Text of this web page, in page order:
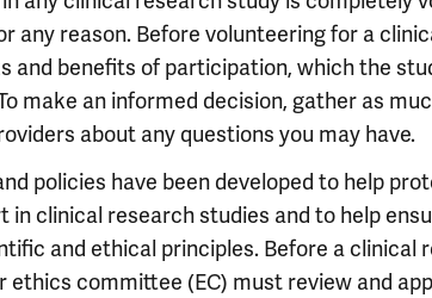
any reason. Before volunteering for a
and benefits of participation, which the
make an informed decision, gather as
about any questions you may have.
policies have been developed to help
in clinical research studies and to help
and ethical principles. Before a clinical
ethics committee (EC) must review and